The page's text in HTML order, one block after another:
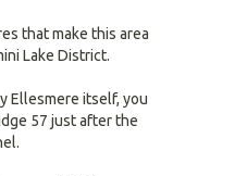
that make this area
Lake District.
Ellesmere itself, you
57 just after the